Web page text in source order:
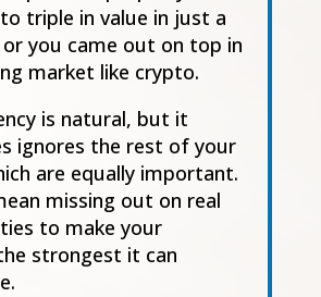
triple in value in just a
you came out on top in
market like crypto.
is natural, but it
ignores the rest of your
are equally important.
missing out on real
to make your
strongest it can